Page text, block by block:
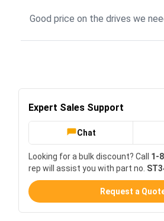
Good price on the drives we
Expert Sales Support
Chat
Looking for a bulk discount? Call 1-
rep will assist you with part no.
Request a